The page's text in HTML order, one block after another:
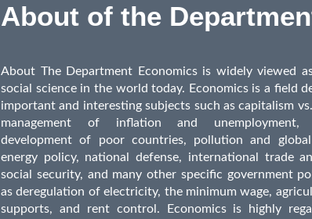
About of the
About The Department Economics is widely viewed
social science in the world today. Economics is a field
important and interesting subjects such as capitalism
management of inflation and unemployment,
development of poor countries, pollution and
energy policy, national defense, international trade
social security, and many other specific government
as deregulation of electricity, the minimum wage,
supports, and rent control. Economics is highly